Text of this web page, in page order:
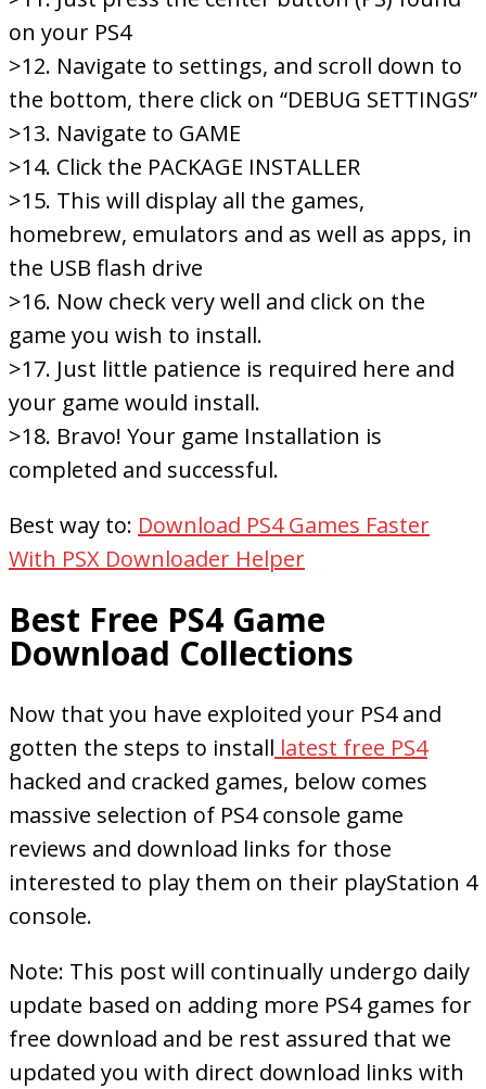
on your PS4
>12. Navigate to settings, and scroll down to
the bottom, there click on “DEBUG SETTINGS”
>13. Navigate to GAME
>14. Click the PACKAGE INSTALLER
>15. This will display all the games,
homebrew, emulators and as well as apps, in
the USB flash drive
>16. Now check very well and click on the
game you wish to install.
>17. Just little patience is required here and
your game would install.
>18. Bravo! Your game Installation is
completed and successful.
Best way to: Download PS4 Games Faster
With PSX Downloader Helper
Best Free PS4 Game
Download Collections
Now that you have exploited your PS4 and
gotten the steps to install latest free PS4
hacked and cracked games, below comes
massive selection of PS4 console game
reviews and download links for those
interested to play them on their playStation 4
console.
Note: This post will continually undergo daily
update based on adding more PS4 games for
free download and be rest assured that we
updated you with direct download links with